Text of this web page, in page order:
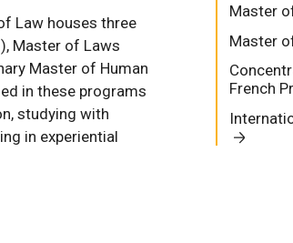
Law houses three
Master of Laws
Master of Human
in these programs
studying with
in experiential
Master
Master
French